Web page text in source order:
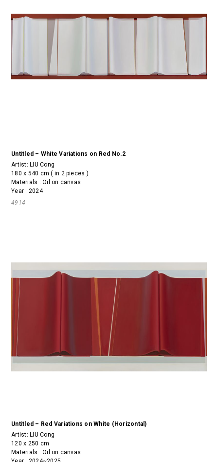
Untitled – White Variations on Red No.2
Artist:LIU Cong
180 x 540 cm ( in 2 pieces )
Materials : Oil on canvas
Year : 2024
4914
Untitled – Red Variations on White (Horizontal)
Artist: LIU Cong
120 x 250 cm
Materials : Oil on canvas